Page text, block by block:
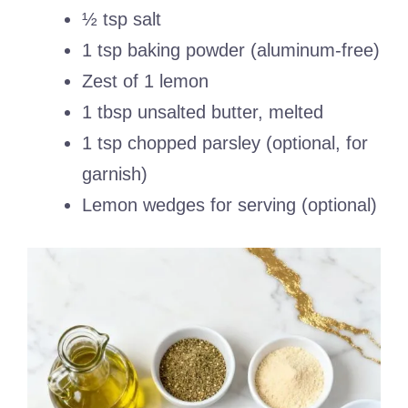
½ tsp salt
1 tsp baking powder (aluminum-free)
Zest of 1 lemon
1 tbsp unsalted butter, melted
1 tsp chopped parsley (optional, for
garnish)
Lemon wedges for serving (optional)